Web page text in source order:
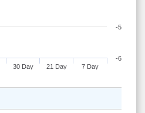
7 Day
21 Day
30 Day
-6
-5